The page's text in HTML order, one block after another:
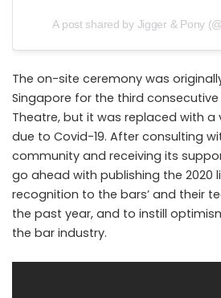
A post shared by Jigger & Pony
The on-site ceremony was
Singapore for the third
Theatre, but it was replaced with
due to Covid-19. After consulting
community and receiving its
go ahead with publishing the 2020
recognition to the bars’ and their
the past year, and to instill
the bar industry.